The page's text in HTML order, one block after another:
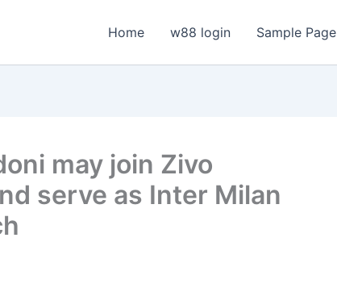
Home w88 login Sample Page
may join Zivo
serve as Inter Milan